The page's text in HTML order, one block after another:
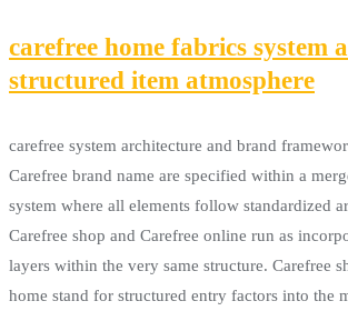
carefree home fabrics system
structured item atmosphere
carefree system architecture and brand
Carefree brand name are specified within a
system where all elements follow standardized
Carefree shop and Carefree online run as
layers within the very same structure. Carefree
home stand for structured entry factors into the